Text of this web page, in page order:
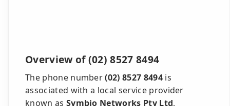
Overview of (02) 8527 8494
The phone number(02) 8527 8494is
associated with a local service provider
known as Symbio Networks Pty Ltd,